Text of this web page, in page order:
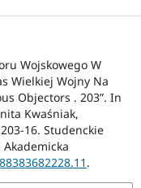
Wojskowego W
Wielkiej Wojny Na
Objectors . 203”. In
Kwaśniak,
16. Studenckie
.